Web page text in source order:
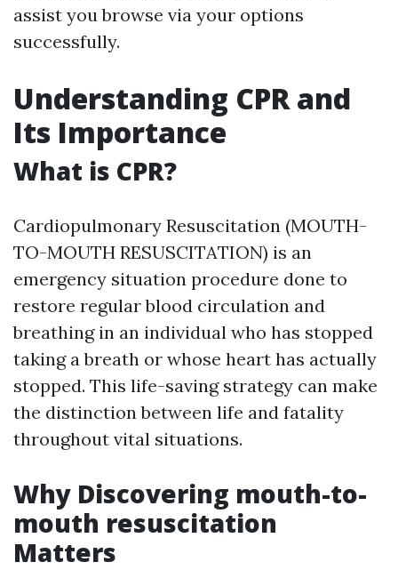
assist you browse via your options
successfully.
Understanding CPR and
Its Importance
What is CPR?
Cardiopulmonary Resuscitation (MOUTH-
TO-MOUTH RESUSCITATION) is an
emergency situation procedure done to
restore regular blood circulation and
breathing in an individual who has stopped
taking a breath or whose heart has actually
stopped. This life-saving strategy can make
the distinction between life and fatality
throughout vital situations.
Why Discovering mouth-to-
mouth resuscitation
Matters